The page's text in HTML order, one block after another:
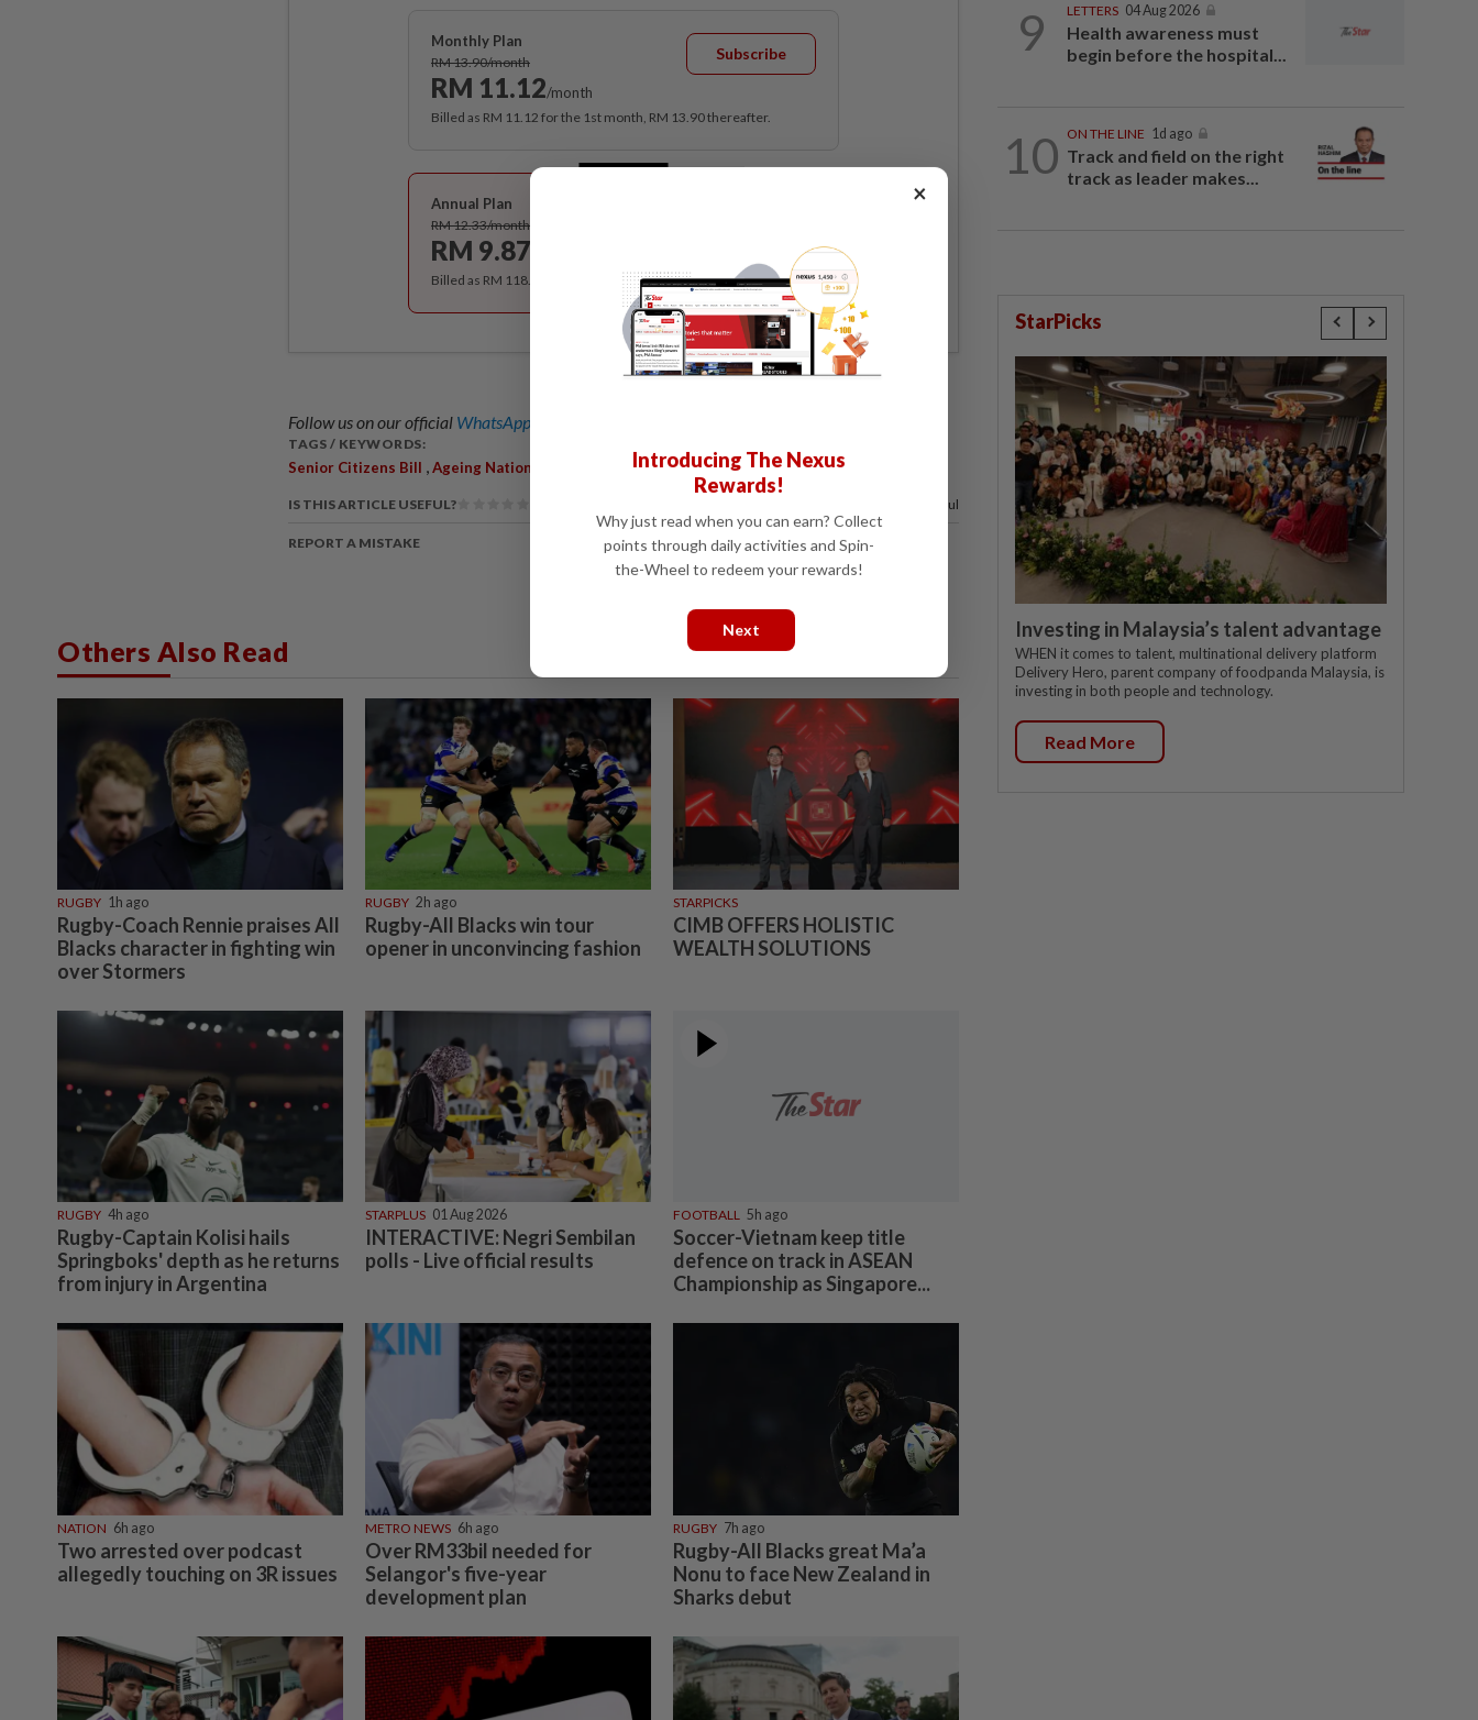
Monthly Plan
RM 13.90/month
RM 11.12/month
Subscribe
Billed as RM 11.12 for the 1st month, RM 13.90 thereafter.
Annual Plan
RM 12.33/month
RM 9.87
Billed as RM 118.40 for the 1st year, RM 148 thereafter.
Follow us on our official WhatsApp channel
TAGS / KEYWORDS:
Senior Citizens Bill ,Ageing Nation Support,Family, Productive
IS THIS ARTICLE USEFUL? of our readers find this article useful
REPORT A MISTAKE
Others Also Read
RUGBY 1h ago
Rugby-Coach Rennie praises All
Blacks character in fighting win
over Stormers
RUGBY 2h ago
Rugby-All Blacks win tour
opener in unconvincing fashion
STARPICKS
CIMB OFFERS HOLISTIC
WEALTH SOLUTIONS
RUGBY 4h ago
Rugby-Captain Kolisi hails
Springboks' depth as he returns
from injury in Argentina
STARPLUS 01 Aug 2026
INTERACTIVE: Negri Sembilan
polls - Live official results
FOOTBALL 5h ago
Soccer-Vietnam keep title
defence on track in ASEAN
Championship as Singapore...
NATION 6h ago
Two arrested over podcast
allegedly touching on 3R issues
METRO NEWS 6h ago
Over RM33bil needed for
Selangor's five-year
development plan
RUGBY 7h ago
Rugby-All Blacks great Ma’a
Nonu to face New Zealand in
Sharks debut
9 LETTERS 04 Aug 2026
Health awareness must
begin before the hospital...
10 ON THE LINE 1d ago
Track and field on the right
track as leader makes...
StarPicks
Investing in Malaysia’s talent advantage
WHEN it comes to talent, multinational delivery platform
Delivery Hero, parent company of foodpanda Malaysia, is
investing in both people and technology.
Read More
×
Introducing The Nexus
Rewards!
Why just read when you can earn? Collect
points through daily activities and Spin-
the-Wheel to redeem your rewards!
Next